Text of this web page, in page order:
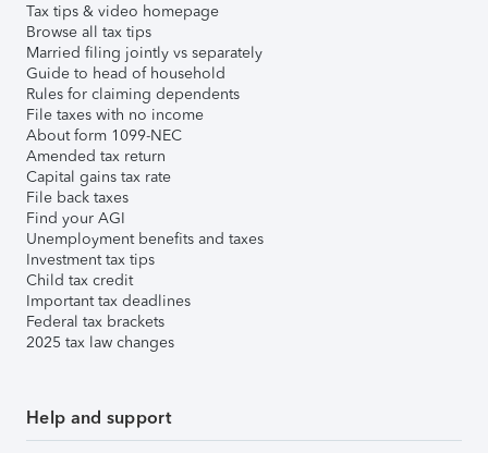
Tax tips & video homepage
Browse all tax tips
Married filing jointly vs separately
Guide to head of household
Rules for claiming dependents
File taxes with no income
About form 1099-NEC
Amended tax return
Capital gains tax rate
File back taxes
Find your AGI
Unemployment benefits and taxes
Investment tax tips
Child tax credit
Important tax deadlines
Federal tax brackets
2025 tax law changes
Help and support